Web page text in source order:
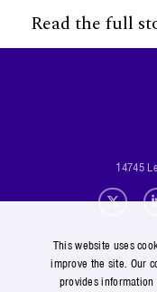
This website uses
improve the site. Our
provides information
Read the full
14745
Social
Footer Menu